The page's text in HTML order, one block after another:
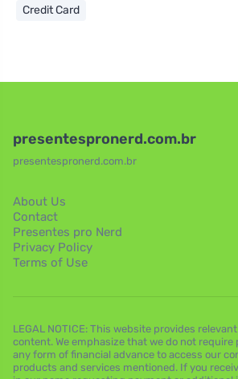
Credit Card
presentespronerd.com.br
presentespronerd.com.br
About Us
Contact
Presentes pro Nerd
Privacy Policy
Terms of Use
LEGAL NOTICE: This website provides
content. We emphasize that we do not
any form of financial advance to access our
products and services mentioned. If you